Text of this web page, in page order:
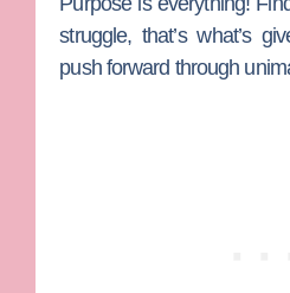
struggle, that’s what’s
push forward through